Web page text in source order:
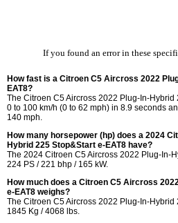
If you found an error in these
How fast is a Citroen C5 Aircross 2022
EAT8?
The Citroen C5 Aircross 2022 Plug-In-Hybrid
0 to 100 km/h (0 to 62 mph) in 8.9 seconds
140 mph.
How many horsepower (hp) does a 2024
Hybrid 225 Stop&Start e-EAT8 have?
The 2024 Citroen C5 Aircross 2022 Plug-In-
224 PS / 221 bhp / 165 kW.
How much does a Citroen C5 Aircross
e-EAT8 weighs?
The Citroen C5 Aircross 2022 Plug-In-Hybrid
1845 Kg / 4068 lbs.